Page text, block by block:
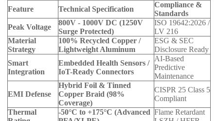
Feature Technical Specification
Compliance &
Standards
Peak Voltage
800V - 1000V DC (1250V
Surge Protected)
ISO 19642:2026 /
LV 216
Material
Strategy
100% Recycled Copper /
Lightweight Aluminum
ESG & SEC
Disclosure Ready
Smart
Integration
Embedded Health Sensors /
IoT-Ready Connectors
AI-Based
Predictive
Maintenance
EMI Defense
Hybrid Foil & Tinned
Copper Braid (98%
Coverage)
CISPR 25 Class 5
Compliant
Thermal
-50°C to +175°C (Advanced Flame Retardant